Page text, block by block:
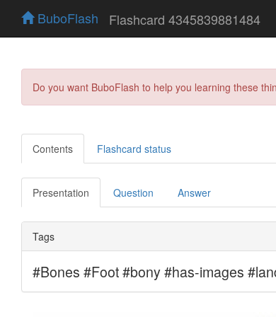
BuboFlash Flashcard 4345839881484
Do you want BuboFlash to help you learning these
Contents Flashcard status
Presentation Question Answer